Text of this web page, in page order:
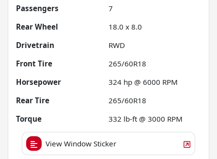
Passengers
7
Rear Wheel
18.0 x 8.0
Drivetrain
RWD
Front Tire
265/60R18
Horsepower
324 hp @ 6000 RPM
Rear Tire
265/60R18
Torque
332 lb-ft @ 3000 RPM
View Window Sticker